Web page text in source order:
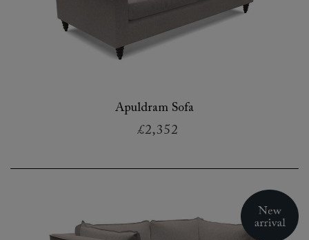
Apuldram Sofa
£2,352